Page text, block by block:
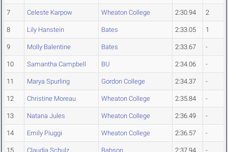
7 Celeste Karpow Wheaton College 2:30.94 2
8 Lily Hanstein Bates 2:33.05 1
9 Molly Balentine Bates 2:33.67 -
10 Samantha Campbell BU 2:34.06 -
11 Marya Spurling Gordon College 2:34.37 -
12 Christine Moreau Wheaton College 2:35.84 -
13 Natana Jules Wheaton College 2:36.49 -
14 Emily Piuggi Wheaton College 2:36.57 -
15 Claudia Schulz Babson 2:37.94 -